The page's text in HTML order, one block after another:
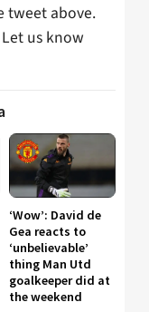
tweet above.
us know
‘Wow’: David de
Gea reacts to
‘unbelievable’
thing Man Utd
goalkeeper did at
the weekend